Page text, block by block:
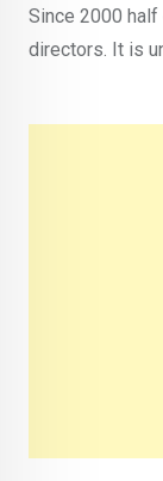
Since 2000
directors. It is